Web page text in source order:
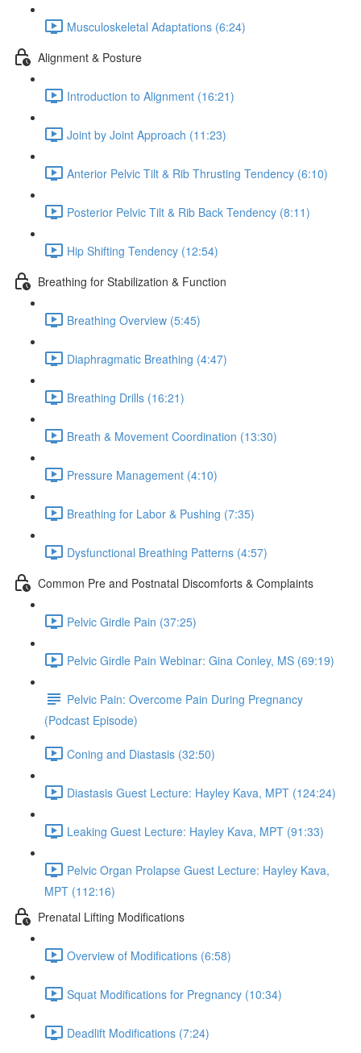
Musculoskeletal Adaptations (6:24)
Alignment & Posture
Introduction to Alignment (16:21)
Joint by Joint Approach (11:23)
Anterior Pelvic Tilt & Rib Thrusting Tendency (6:10)
Posterior Pelvic Tilt & Rib Back Tendency (8:11)
Hip Shifting Tendency (12:54)
Breathing for Stabilization & Function
Breathing Overview (5:45)
Diaphragmatic Breathing (4:47)
Breathing Drills (16:21)
Breath & Movement Coordination (13:30)
Pressure Management (4:10)
Breathing for Labor & Pushing (7:35)
Dysfunctional Breathing Patterns (4:57)
Common Pre and Postnatal Discomforts & Complaints
Pelvic Girdle Pain (37:25)
Pelvic Girdle Pain Webinar: Gina Conley, MS (69:19)
Pelvic Pain: Overcome Pain During Pregnancy
(Podcast Episode)
Coning and Diastasis (32:50)
Diastasis Guest Lecture: Hayley Kava, MPT (124:24)
Leaking Guest Lecture: Hayley Kava, MPT (91:33)
Pelvic Organ Prolapse Guest Lecture: Hayley Kava,
MPT (112:16)
Prenatal Lifting Modifications
Overview of Modifications (6:58)
Squat Modifications for Pregnancy (10:34)
Deadlift Modifications (7:24)